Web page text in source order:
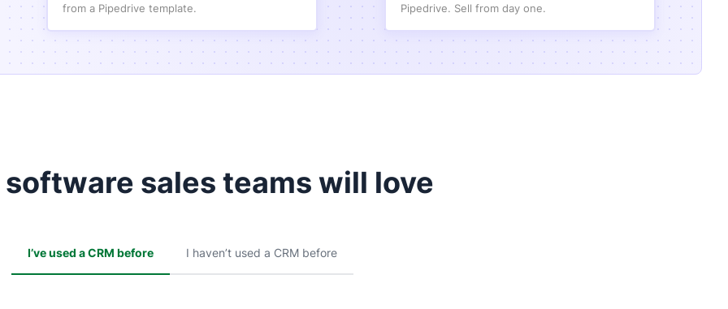
from a Pipedrive template.
Pipedrive. Sell from day one.
software sales teams will love
I’ve used a CRM before I haven’t used a CRM before